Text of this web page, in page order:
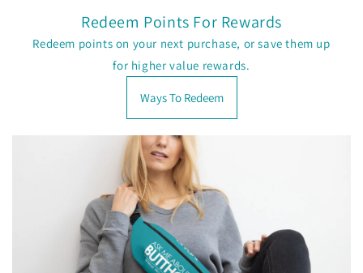
Redeem Points For Rewards
Redeem points on your next purchase, or save them up
for higher value rewards.
Ways To Redeem